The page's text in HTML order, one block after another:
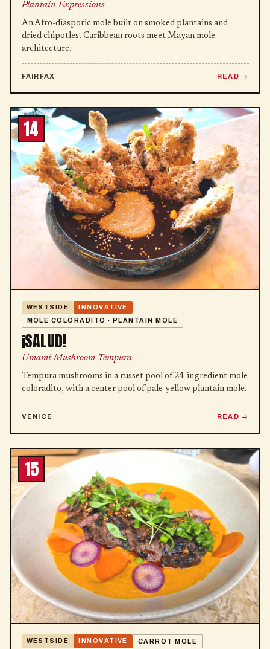
Plantain Expressions
An Afro-diasporic mole built on smoked plantains and
dried chipotles. Caribbean roots meet Mayan mole
architecture.
FAIRFAX READ
14
WESTSIDE
INNOVATIVE
MOLE COLORADITO · PLANTAIN MOLE
¡SALUD!
Umami Mushroom Tempura
Tempura mushrooms in a russet pool of 24-ingredient mole
coloradito, with a center pool of pale-yellow plantain mole.
VENICE READ
15
WESTSIDE INNOVATIVE CARROT MOLE